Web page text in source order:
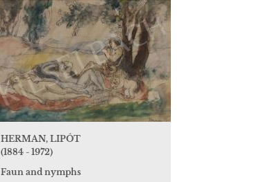
HERMAN, LIPÓT
(1884 - 1972)
Faun and nymphs